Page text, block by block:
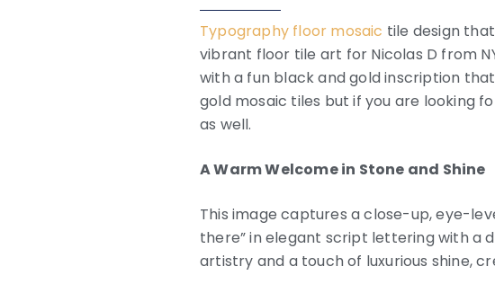
Typography floor mosaic tile design
vibrant floor tile art for Nicolas D from
with a fun black and gold inscription
gold mosaic tiles but if you are looking
as well.
A Warm Welcome in Stone and Shine
This image captures a close-up, eye-
there” in elegant script lettering with a
artistry and a touch of luxurious shine,